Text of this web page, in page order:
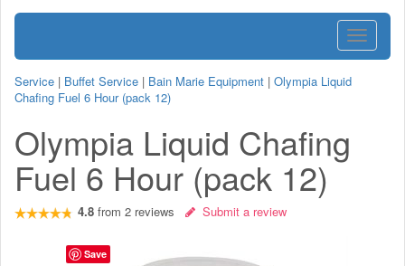
Toggle
Service | Buffet Service | Bain Marie Equipment | Olympia Liquid
Chafing Fuel 6 Hour (pack 12)
Olympia Liquid Chafing
Fuel 6 Hour (pack 12)
4.8 from 2 reviews Submit a review
Save